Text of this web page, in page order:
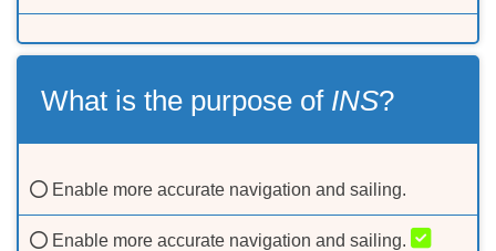
What is the purpose of INS?
Enable more accurate navigation and sailing.
Enable more accurate navigation and sailing.